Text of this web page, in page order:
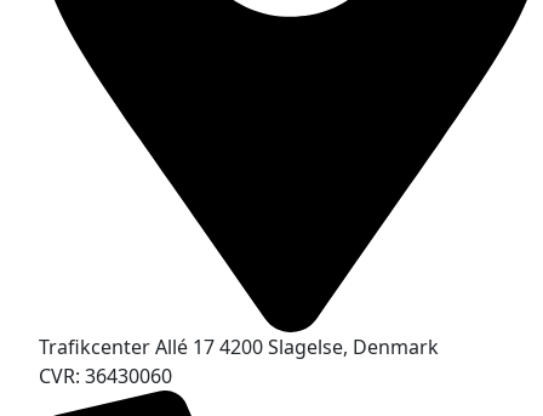
Trafikcenter Allé 17 4200 Slagelse, Denmark
CVR: 36430060